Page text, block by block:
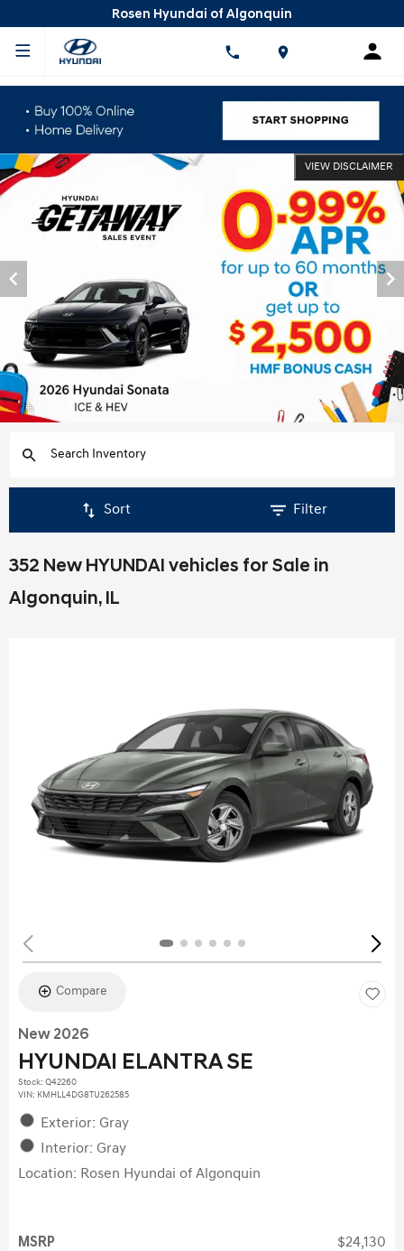
Rosen Hyundai of Algonquin
VIEW DISCLAIMER
Sort Filter
352 New HYUNDAI vehicles for Sale in
Algonquin, IL
Compare
New 2026
HYUNDAI ELANTRA SE
Stock: Q42260
VIN: KMHLL4DG8TU262585
Exterior: Gray
Interior: Gray
Location: Rosen Hyundai of Algonquin
MSRP $24,130